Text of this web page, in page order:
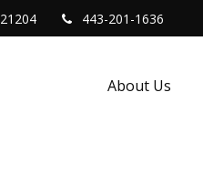
21204 443-201-1636
About Us